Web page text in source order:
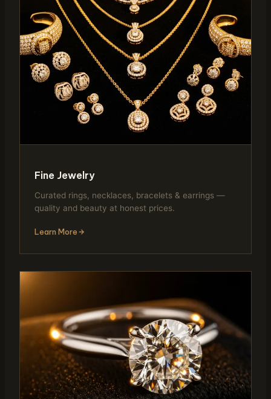
Fine Jewelry
Curated rings, necklaces, bracelets & earrings —
quality and beauty at honest prices.
Learn More